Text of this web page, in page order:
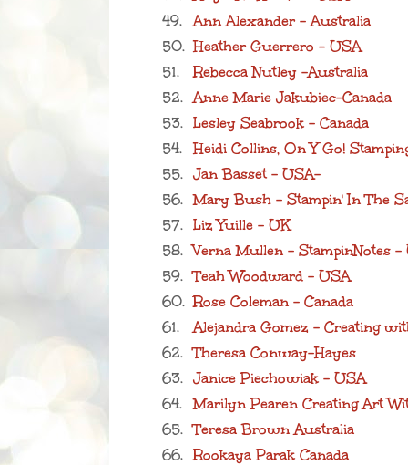
49. Ann Alexander - Australia
50. Heather Guerrero - USA
51.
Rebecca Nutley -Australia
52. Anne Marie Jakubiec-Canada
53. Lesley Seabrook - Canada
54. Heidi Collins, On Y Go!
55. Jan Basset - USA-
56. Mary Bush - Stampin' In The
57. Liz Yuille - UK
58. Verna Mullen - StampinNotes -
59. Teah Woodward - USA
60. Rose Coleman - Canada
61.
Alejandra Gomez - Creating
62. Theresa Conway-Hayes
63. Janice Piechowiak - USA
64. Marilyn Pearen Creating Art
65. Teresa Brown Australia
66. Rookaya Parak Canada